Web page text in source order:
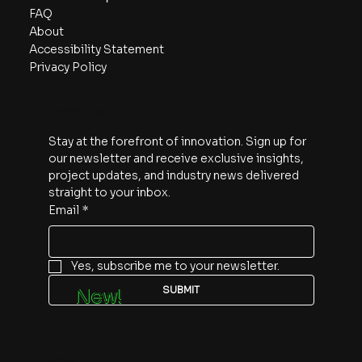
FAQ
About
Accessibility Statement
Privacy Policy
Stay at the forefront of innovation. Sign up for
our newsletter and receive exclusive insights,
project updates, and industry news delivered
straight to your inbox.
Email *
Yes, subscribe me to your newsletter.
SUBMIT
New!